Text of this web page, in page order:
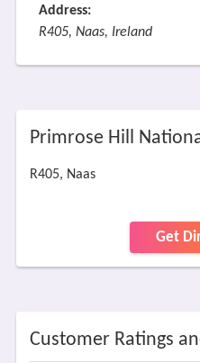
Address:
R405, Naas, Ireland
Primrose Hill
R405, Naas
Get
Customer Ratings